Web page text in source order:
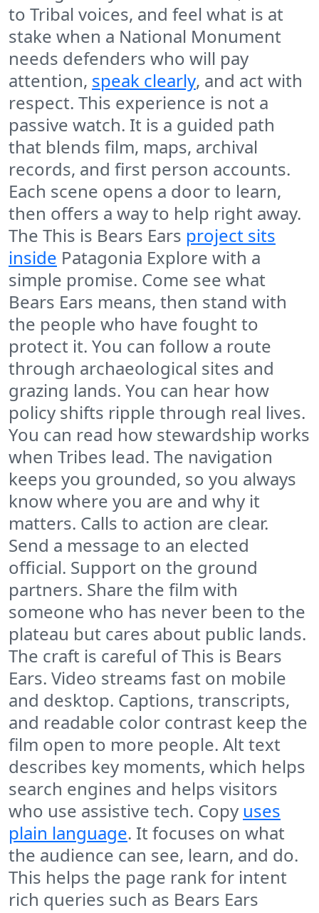
to Tribal voices, and feel what is at
stake when a National Monument
needs defenders who will pay
attention, speak clearly, and act with
respect. This experience is not a
passive watch. It is a guided path
that blends film, maps, archival
records, and first person accounts.
Each scene opens a door to learn,
then offers a way to help right away.
The This is Bears Ears project sits
inside Patagonia Explore with a
simple promise. Come see what
Bears Ears means, then stand with
the people who have fought to
protect it. You can follow a route
through archaeological sites and
grazing lands. You can hear how
policy shifts ripple through real lives.
You can read how stewardship works
when Tribes lead. The navigation
keeps you grounded, so you always
know where you are and why it
matters. Calls to action are clear.
Send a message to an elected
official. Support on the ground
partners. Share the film with
someone who has never been to the
plateau but cares about public lands.
The craft is careful of This is Bears
Ears. Video streams fast on mobile
and desktop. Captions, transcripts,
and readable color contrast keep the
film open to more people. Alt text
describes key moments, which helps
search engines and helps visitors
who use assistive tech. Copy uses
plain language. It focuses on what
the audience can see, learn, and do.
This helps the page rank for intent
rich queries such as Bears Ears